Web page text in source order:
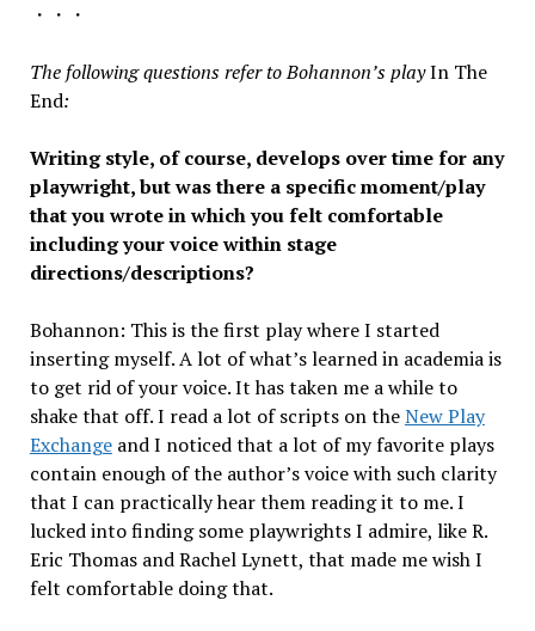
・・・
The following questions refer to Bohannon’s playIn The
End:
Writing style, of course, develops over time for any
playwright, but was there a specific moment/play
that you wrote in which you felt comfortable
including your voice within stage
directions/descriptions?
Bohannon: This is the first play where I started
inserting myself. A lot of what’s learned in academia is
to get rid of your voice. It has taken me a while to
shake that off. I read a lot of scripts on theNew Play
Exchangeand I noticed that a lot of my favorite plays
contain enough of the author’s voice with such clarity
that I can practically hear them reading it to me. I
lucked into finding some playwrights I admire, like R.
Eric Thomas and Rachel Lynett, that made me wish I
felt comfortable doing that.